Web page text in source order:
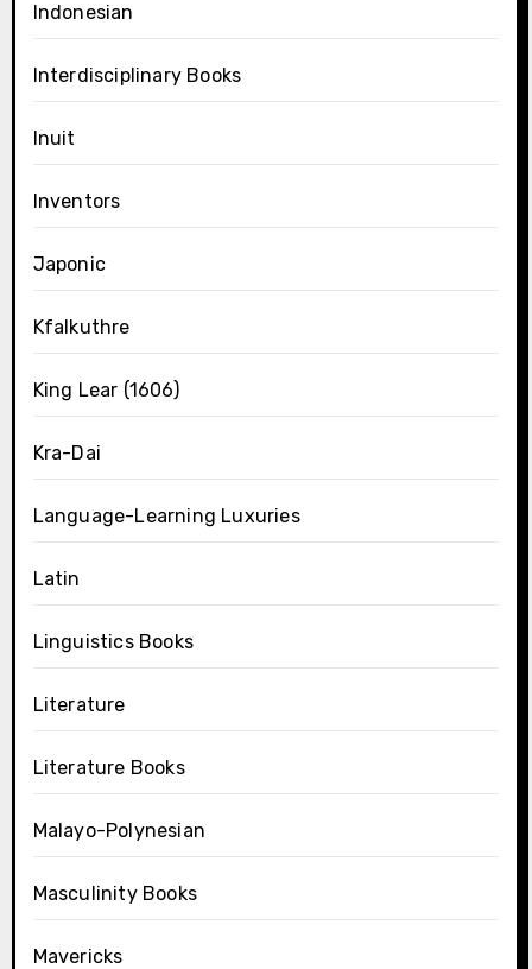
Indonesian
Interdisciplinary Books
Inuit
Inventors
Japonic
Kfalkuthre
King Lear (1606)
Kra-Dai
Language-Learning Luxuries
Latin
Linguistics Books
Literature
Literature Books
Malayo-Polynesian
Masculinity Books
Mavericks